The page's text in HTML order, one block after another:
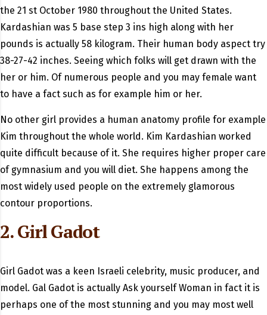
the 21 st October 1980 throughout the United States.
Kardashian was 5 base step 3 ins high along with her
pounds is actually 58 kilogram. Their human body aspect try
38-27-42 inches. Seeing which folks will get drawn with the
her or him. Of numerous people and you may female want
to have a fact such as for example him or her.
No other girl provides a human anatomy profile for example
Kim throughout the whole world. Kim Kardashian worked
quite difficult because of it. She requires higher proper care
of gymnasium and you will diet. She happens among the
most widely used people on the extremely glamorous
contour proportions.
2. Girl Gadot
Girl Gadot was a keen Israeli celebrity, music producer, and
model. Gal Gadot is actually Ask yourself Woman in fact it is
perhaps one of the most stunning and you may most well